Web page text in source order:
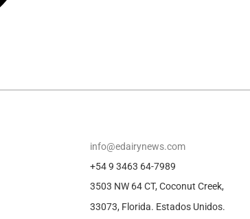
info@edairynews.com
+54 9 3463 64-7989
3503 NW 64 CT, Coconut Creek,
33073, Florida. Estados Unidos.